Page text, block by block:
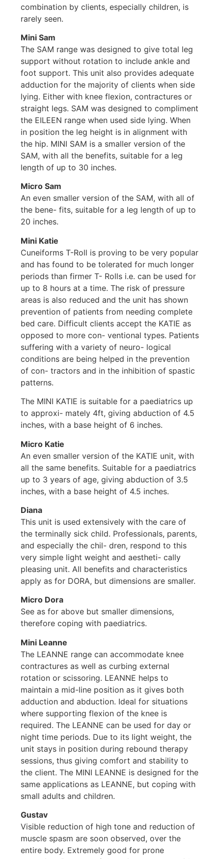
combination by clients, especially children, is
rarely seen.
Mini Sam
The SAM range was designed to give total leg
support without rotation to include ankle and
foot support. This unit also provides adequate
adduction for the majority of clients when side
lying. Either with knee flexion, contractures or
straight legs. SAM was designed to compliment
the EILEEN range when used side lying. When
in position the leg height is in alignment with
the hip. MINI SAM is a smaller version of the
SAM, with all the benefits, suitable for a leg
length of up to 30 inches.
Micro Sam
An even smaller version of the SAM, with all of
the bene- fits, suitable for a leg length of up to
20 inches.
Mini Katie
Cuneiforms T-Roll is proving to be very popular
and has found to be tolerated for much longer
periods than firmer T- Rolls i.e. can be used for
up to 8 hours at a time. The risk of pressure
areas is also reduced and the unit has shown
prevention of patients from needing complete
bed care. Difficult clients accept the KATIE as
opposed to more con- ventional types. Patients
suffering with a variety of neuro- logical
conditions are being helped in the prevention
of con- tractors and in the inhibition of spastic
patterns.
The MINI KATIE is suitable for a paediatrics up
to approxi- mately 4ft, giving abduction of 4.5
inches, with a base height of 6 inches.
Micro Katie
An even smaller version of the KATIE unit, with
all the same benefits. Suitable for a paediatrics
up to 3 years of age, giving abduction of 3.5
inches, with a base height of 4.5 inches.
Diana
This unit is used extensively with the care of
the terminally sick child. Professionals, parents,
and especially the chil- dren, respond to this
very simple light weight and aestheti- cally
pleasing unit. All benefits and characteristics
apply as for DORA, but dimensions are smaller.
Micro Dora
See as for above but smaller dimensions,
therefore coping with paediatrics.
Mini Leanne
The LEANNE range can accommodate knee
contractures as well as curbing external
rotation or scissoring. LEANNE helps to
maintain a mid-line position as it gives both
adduction and abduction. Ideal for situations
where supporting flexion of the knee is
required. The LEANNE can be used for day or
night time periods. Due to its light weight, the
unit stays in position during rebound therapy
sessions, thus giving comfort and stability to
the client. The MINI LEANNE is designed for the
same applications as LEANNE, but coping with
small adults and children.
Gustav
Visible reduction of high tone and reduction of
muscle spasm are soon observed, over the
entire body. Extremely good for prone